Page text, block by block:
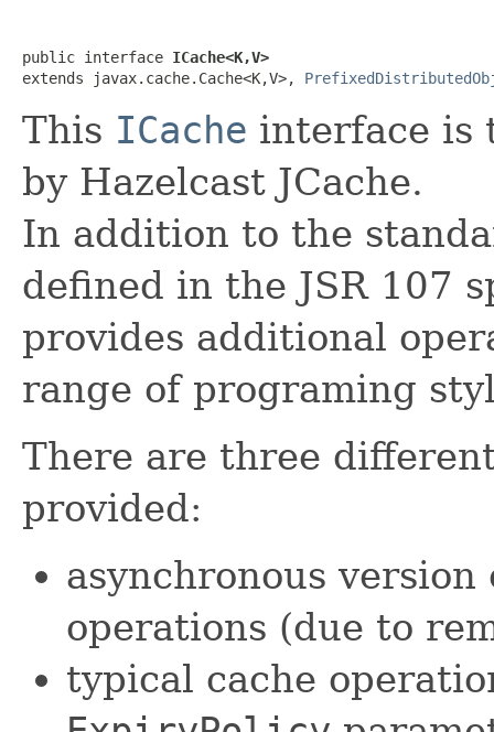
public interface ICache<K,V>
extends javax.cache.Cache<K,V>,
This ICache interface is
by Hazelcast JCache.
In addition to the
defined in the JSR 107
provides additional
range of programing
There are three
provided:
asynchronous
operations (due to
typical cache